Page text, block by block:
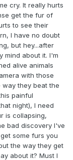
cry. It really hurts
get the fur of
to see their
I have no doubt
but hey...after
mind about it. I'm
alive animals
with those
they beat the
painful
night), I need
is collapsing,
bad discovery I've
some furs you
the way they get
about it? Must I